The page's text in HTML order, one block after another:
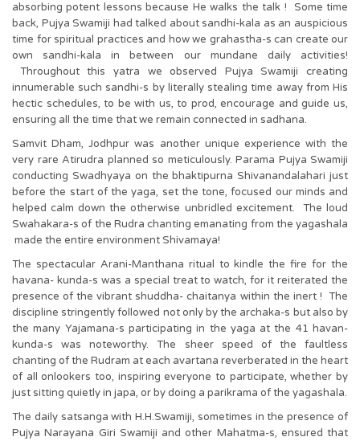
absorbing potent lessons because He walks the talk ! Some time
back, Pujya Swamiji had talked about sandhi-kala as an auspicious
time for spiritual practices and how we grahastha-s can create our
own sandhi-kala in between our mundane daily activities!
Throughout this yatra we observed Pujya Swamiji creating
innumerable such sandhi-s by literally stealing time away from His
hectic schedules, to be with us, to prod, encourage and guide us,
ensuring all the time that we remain connected in sadhana.
Samvit Dham, Jodhpur was another unique experience with the
very rare Atirudra planned so meticulously. Parama Pujya Swamiji
conducting Swadhyaya on the bhaktipurna Shivanandalahari just
before the start of the yaga, set the tone, focused our minds and
helped calm down the otherwise unbridled excitement. The loud
Swahakara-s of the Rudra chanting emanating from the yagashala
made the entire environment Shivamaya!
The spectacular Arani-Manthana ritual to kindle the fire for the
havana- kunda-s was a special treat to watch, for it reiterated the
presence of the vibrant shuddha- chaitanya within the inert ! The
discipline stringently followed not only by the archaka-s but also by
the many Yajamana-s participating in the yaga at the 41 havan-
kunda-s was noteworthy. The sheer speed of the faultless
chanting of the Rudram at each avartana reverberated in the heart
of all onlookers too, inspiring everyone to participate, whether by
just sitting quietly in japa, or by doing a parikrama of the yagashala.
The daily satsanga with H.H.Swamiji, sometimes in the presence of
Pujya Narayana Giri Swamiji and other Mahatma-s, ensured that